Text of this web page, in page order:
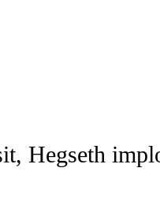
TO RECEIVE
Hegseth